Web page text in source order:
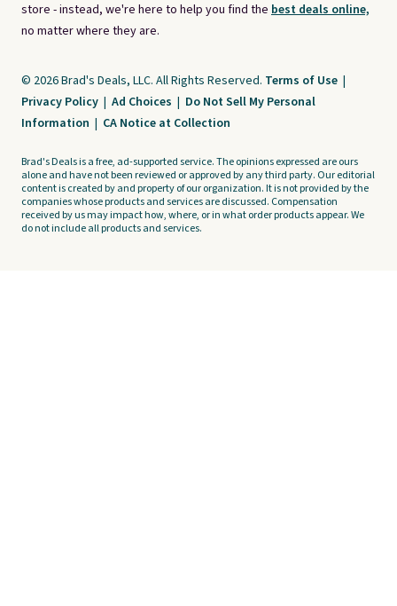
store - instead, we're here to help you find the best deals online,
no matter where they are.
© 2026 Brad's Deals, LLC. All Rights Reserved. Terms of Use |
Privacy Policy | Ad Choices | Do Not Sell My Personal
Information | CA Notice at Collection
Brad's Deals is a free, ad-supported service. The opinions expressed are ours
alone and have not been reviewed or approved by any third party. Our editorial
content is created by and property of our organization. It is not provided by the
companies whose products and services are discussed. Compensation
received by us may impact how, where, or in what order products appear. We
do not include all products and services.